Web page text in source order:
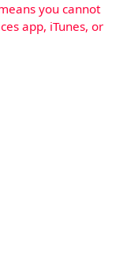
you cannot
app, iTunes, or